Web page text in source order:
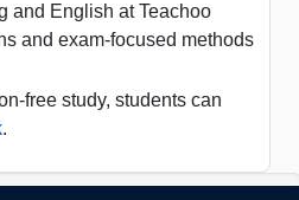
and English at Teachoo
and exam-focused methods
free study, students can
.